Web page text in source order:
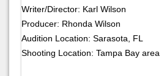
Writer/Director: Karl Wilson
Producer: Rhonda Wilson
Audition Location: Sarasota, FL
Shooting Location: Tampa Bay area